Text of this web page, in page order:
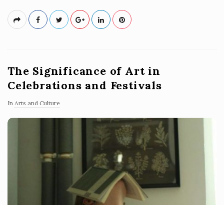
The Significance of Art in
Celebrations and Festivals
In Arts and Culture